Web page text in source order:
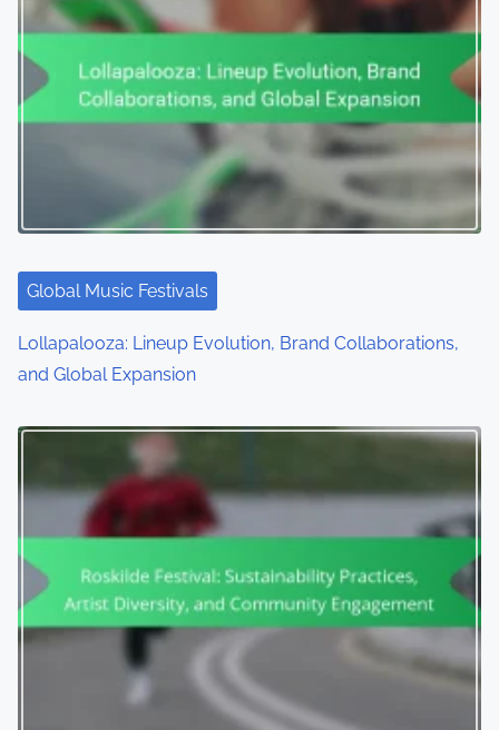
Global Music Festivals
Lollapalooza: Lineup Evolution, Brand Collaborations,
and Global Expansion